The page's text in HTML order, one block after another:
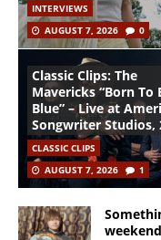
INTERVIEWS
AUGUST 7, 2026
0
Classic Clips: The
Mavericks “Born To
Blue” – Live at
Songwriter Studios,
CLASSIC CLIPS
AUGUST 7, 2026
1